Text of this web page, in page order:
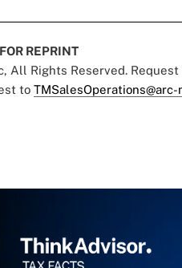
REPRINT
All Rights Reserved.
to